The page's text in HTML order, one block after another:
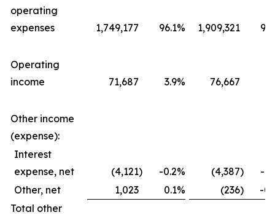
operating
expenses
1,749,177 96.1% 1,909,321
Operating
income
71,687 3.9% 76,667
Other income
(expense):
Interest
expense, net
(4,121) -0.2% (4,387)
-
Other, net
1,023 0.1% (236)
-
Total other